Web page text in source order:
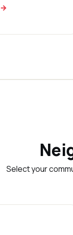
Select your